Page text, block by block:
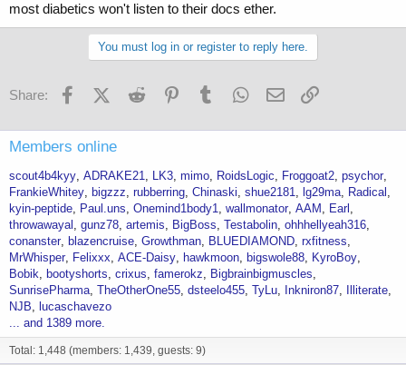
most diabetics won't listen to their docs ether.
You must log in or register to reply here.
Share: FacebookX (Twitter)
Reddit PinterestTumblr WhatsApp
Email
Members online
scout4b4kyy ADRAKE21 LK3 mimo RoidsLogic Froggoat2 psychor
FrankieWhitey
bigzzz rubberring Chinaski shue2181 lg29ma
Radical
kyin-peptide
Paul.uns Onemind1body1 wallmonator AAM
Earl
throwawayal
gunz78 artemis BigBoss Testabolin ohhhellyeah316
conanster
blazencruise Growthman BLUEDIAMOND rxfitness
MrWhisper
Felixxx ACE-Daisy hawkmoon bigswole88
KyroBoy
Bobik
bootyshorts crixus famerokz
Bigbrainbigmuscles
SunrisePharma TheOtherOne55 dsteelo455 TyLu Inkniron87
Illiterate
NJB
lucaschavezo
... and 1389 more.
Total: 1,448 (members: 1,439, guests: 9)